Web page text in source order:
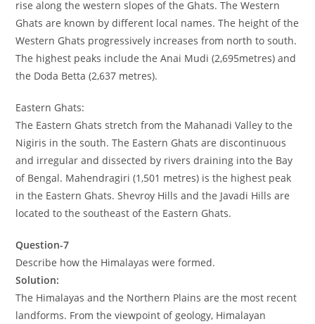
rise along the western slopes of the Ghats. The Western
Ghats are known by different local names. The height of the
Western Ghats progressively increases from north to south.
The highest peaks include the Anai Mudi (2,695metres) and
the Doda Betta (2,637 metres).
Eastern Ghats:
The Eastern Ghats stretch from the Mahanadi Valley to the
Nigiris in the south. The Eastern Ghats are discontinuous
and irregular and dissected by rivers draining into the Bay
of Bengal. Mahendragiri (1,501 metres) is the highest peak
in the Eastern Ghats. Shevroy Hills and the Javadi Hills are
located to the southeast of the Eastern Ghats.
Question-7
Describe how the Himalayas were formed.
Solution:
The Himalayas and the Northern Plains are the most recent
landforms. From the viewpoint of geology, Himalayan